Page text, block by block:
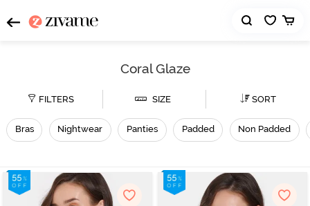
Coral Glaze
FILTERS SIZE SORT
Bras Nightwear Panties Padded Non Padded